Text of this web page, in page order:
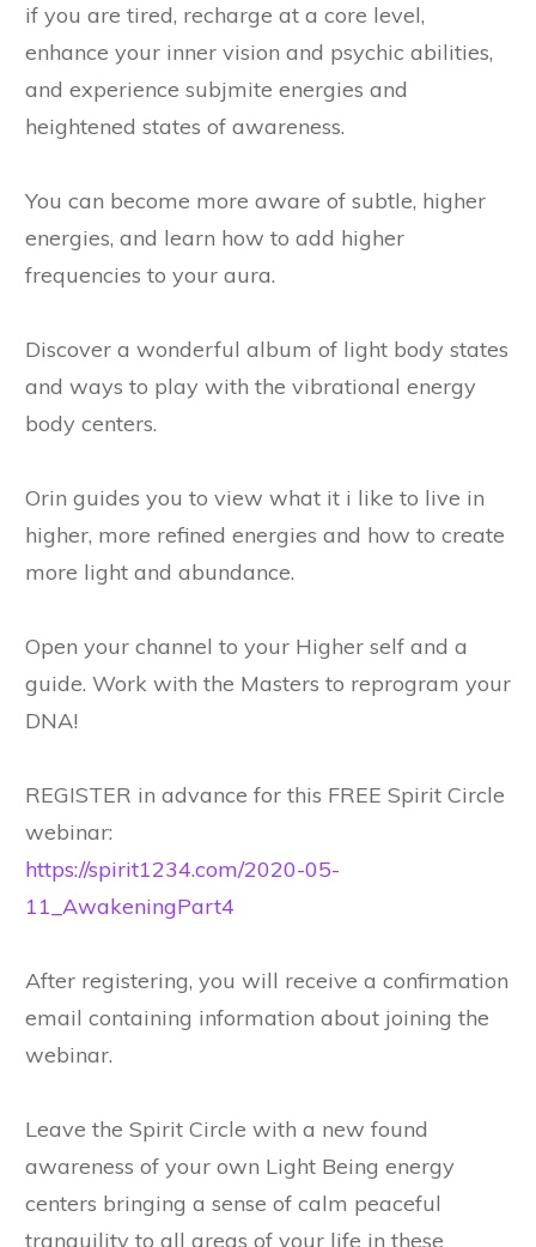
if you are tired, recharge at a core level,
enhance your inner vision and psychic abilities,
and experience subjmite energies and
heightened states of awareness.
You can become more aware of subtle, higher
energies, and learn how to add higher
frequencies to your aura.
Discover a wonderful album of light body states
and ways to play with the vibrational energy
body centers.
Orin guides you to view what it i like to live in
higher, more refined energies and how to create
more light and abundance.
Open your channel to your Higher self and a
guide. Work with the Masters to reprogram your
DNA!
REGISTER in advance for this FREE Spirit Circle
webinar:
https://spirit1234.com/2020-05-
11_AwakeningPart4
After registering, you will receive a confirmation
email containing information about joining the
webinar.
Leave the Spirit Circle with a new found
awareness of your own Light Being energy
centers bringing a sense of calm peaceful
tranquility to all areas of your life in these